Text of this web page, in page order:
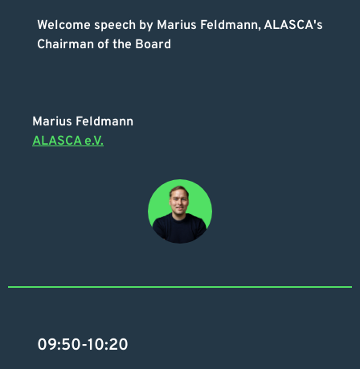
Welcome speech by Marius Feldmann, ALASCA's
Chairman of the Board
Marius Feldmann
ALASCA e.V.
09:50-10:20